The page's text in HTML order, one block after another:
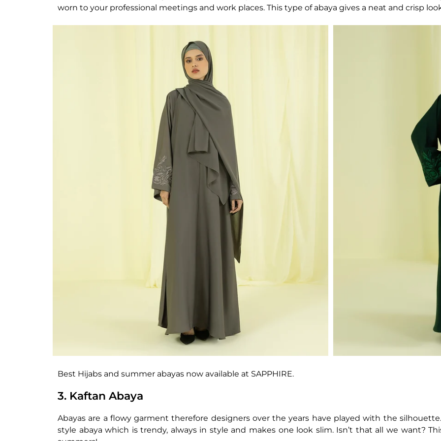
worn to your professional meetings and work places. This type of abaya gives a neat and crisp
Best Hijabs and summer abayas now available at SAPPHIRE.
3. Kaftan Abaya
Abayas are a flowy garment therefore designers over the years have played with the
style abaya which is trendy, always in style and makes one look slim. Isn’t that all we want?